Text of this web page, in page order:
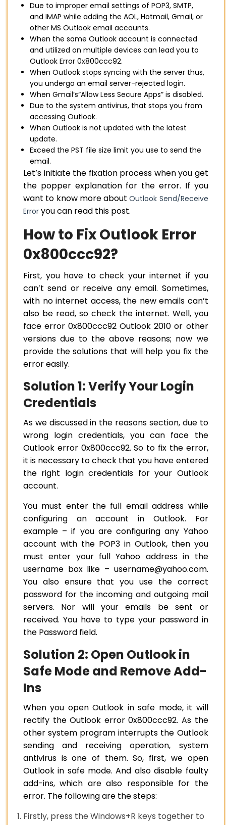
Due to improper email settings of POP3, SMTP,
and IMAP while adding the AOL, Hotmail, Gmail, or
other MS Outlook email accounts.
When the same Outlook account is connected
and utilized on multiple devices can lead you to
Outlook Error 0x800ccc92.
When Outlook stops syncing with the server thus,
you undergo an email server-rejected login.
When Gmail’s“Allow Less Secure Apps” is disabled.
Due to the system antivirus, that stops you from
accessing Outlook.
When Outlook is not updated with the latest
update.
Exceed the PST file size limit you use to send the
email.
Let’s initiate the fixation process when you get
the popper explanation for the error. If you
want to know more aboutOutlook Send/Receive
Error you can read this post.
How to Fix Outlook Error
0x800ccc92?
First, you have to check your internet if you
can’t send or receive any email. Sometimes,
with no internet access, the new emails can’t
also be read, so check the internet. Well, you
face error 0x800ccc92 Outlook 2010 or other
versions due to the above reasons; now we
provide the solutions that will help you fix the
error easily.
Solution 1: Verify Your Login
Credentials
As we discussed in the reasons section, due to
wrong login credentials, you can face the
Outlook error 0x800ccc92. So to fix the error,
it is necessary to check that you have entered
the right login credentials for your Outlook
account.
You must enter the full email address while
configuring an account in Outlook. For
example – if you are configuring any Yahoo
account with the POP3 in Outlook, then you
must enter your full Yahoo address in the
username box like – username@yahoo.com.
You also ensure that you use the correct
password for the incoming and outgoing mail
servers. Nor will your emails be sent or
received. You have to type your password in
the Password field.
Solution 2: Open Outlook in
Safe Mode and Remove Add-
Ins
When you open Outlook in safe mode, it will
rectify the Outlook error 0x800ccc92. As the
other system program interrupts the Outlook
sending and receiving operation, system
antivirus is one of them. So, first, we open
Outlook in safe mode. And also disable faulty
add-ins, which are also responsible for the
error. The following are the steps:
Firstly, press the Windows+R keys together to